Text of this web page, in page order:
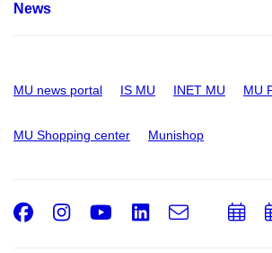
News
MU news portal IS MU INET MU MU
MU Shopping center Munishop
Facebook
Instagram
Youtube
LinkedIn
e-